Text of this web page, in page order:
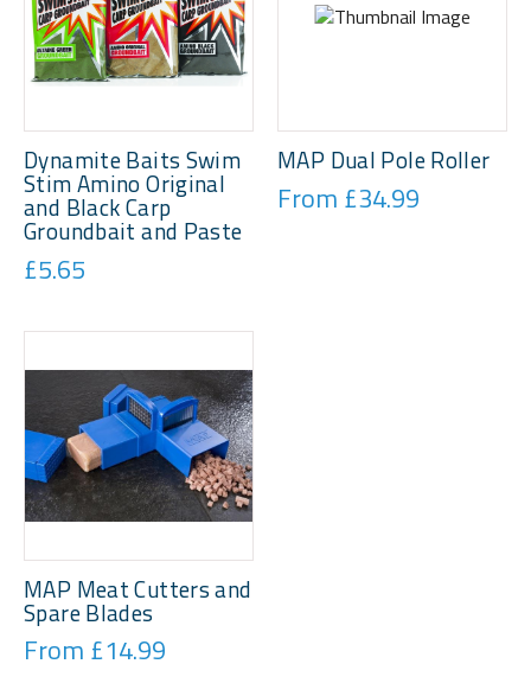
Dynamite Baits Swim
Stim Amino Original
and Black Carp
Groundbait and Paste
£5.65
MAP Dual Pole Roller
From £34.99
MAP Meat Cutters and
Spare Blades
From £14.99